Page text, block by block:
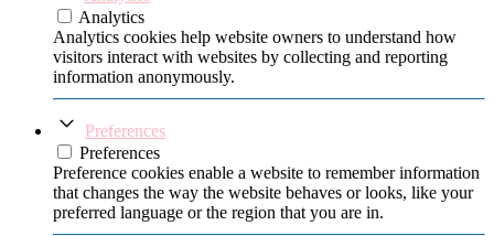
Analytics
Analytics cookies help website owners to understand how
visitors interact with websites by collecting and reporting
information anonymously.
Preferences
Preferences
Preference cookies enable a website to remember information
that changes the way the website behaves or looks, like your
preferred language or the region that you are in.